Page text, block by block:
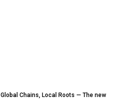
Global Chains, Local Roots — The new